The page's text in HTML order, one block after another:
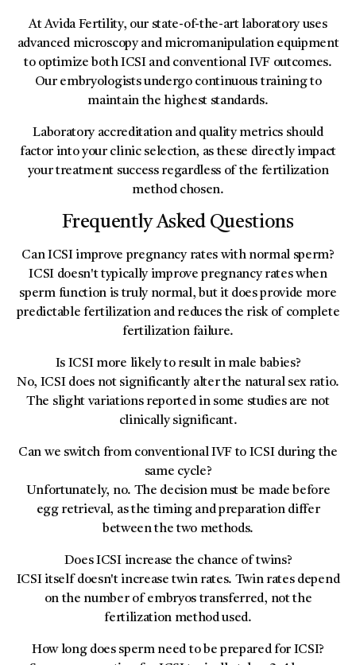
At Avida Fertility, our state-of-the-art laboratory uses
advanced microscopy and micromanipulation equipment
to optimize both ICSI and conventional IVF outcomes.
Our embryologists undergo continuous training to
maintain the highest standards.
Laboratory accreditation and quality metrics should
factor into your clinic selection, as these directly impact
your treatment success regardless of the fertilization
method chosen.
Frequently Asked Questions
Can ICSI improve pregnancy rates with normal sperm?
ICSI doesn't typically improve pregnancy rates when
sperm function is truly normal, but it does provide more
predictable fertilization and reduces the risk of complete
fertilization failure.
Is ICSI more likely to result in male babies?
No, ICSI does not significantly alter the natural sex ratio.
The slight variations reported in some studies are not
clinically significant.
Can we switch from conventional IVF to ICSI during the
same cycle?
Unfortunately, no. The decision must be made before
egg retrieval, as the timing and preparation differ
between the two methods.
Does ICSI increase the chance of twins?
ICSI itself doesn't increase twin rates. Twin rates depend
on the number of embryos transferred, not the
fertilization method used.
How long does sperm need to be prepared for ICSI?